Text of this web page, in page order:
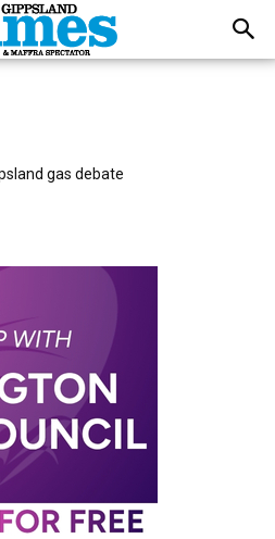
gas debate